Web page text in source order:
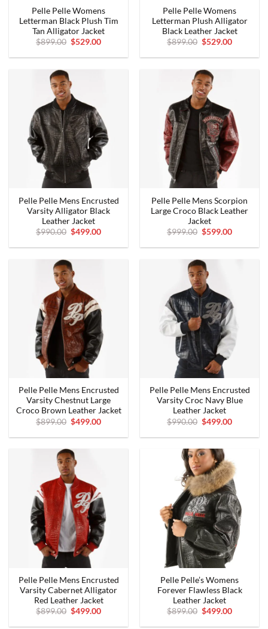
Pelle Pelle Womens
Letterman Black Plush Tim
Tan Alligator Jacket
$899.00 Original
was:
$529.00Current
is:
Pelle Pelle Womens
Letterman Plush Alligator
Black Leather Jacket
$899.00 Original
was:
$529.00Current
is:
Pelle Pelle Mens Encrusted
Varsity Alligator Black
Leather Jacket
$990.00 Original
was:
$499.00Current
is:
Pelle Pelle Mens Scorpion
Large Croco Black Leather
Jacket
$999.00 Original
was:
$599.00Current
is:
Pelle Pelle Mens Encrusted
Varsity Chestnut Large
Croco Brown Leather Jacket
$899.00 Original
price
was:
$499.00Current
is:
Pelle Pelle Mens Encrusted
Varsity Croc Navy Blue
Leather Jacket
$990.00 Original
price
was:
$499.00Current
is:
Pelle Pelle Mens Encrusted
Varsity Cabernet Alligator
Red Leather Jacket
$899.00 Original
was:
$499.00Current
is:
Pelle Pelle’s Womens
Forever Flawless Black
Leather Jacket
$899.00 Original
was:
$499.00Current
is: